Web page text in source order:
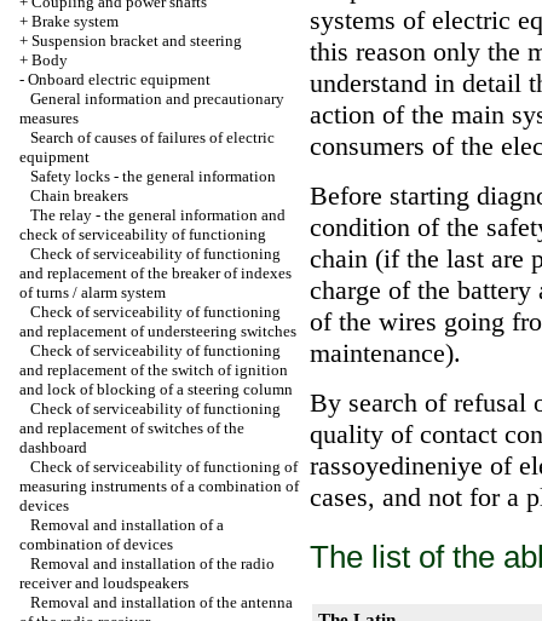
+ Brake system
+ Suspension bracket and steering
+ Body
- Onboard electric equipment
General information and precautionary
measures
Search of causes of failures of electric
equipment
Safety locks - the general information
Chain breakers
The relay - the general information and
check of serviceability of functioning
Check of serviceability of functioning
and replacement of the breaker of indexes
of turns / alarm system
Check of serviceability of functioning
and replacement of understeering switches
Check of serviceability of functioning
and replacement of the switch of ignition
and lock of blocking of a steering column
Check of serviceability of functioning
and replacement of switches of the
dashboard
Check of serviceability of functioning of
measuring instruments of a combination of
devices
Removal and installation of a
combination of devices
Removal and installation of the radio
receiver and loudspeakers
Removal and installation of the antenna
systems of electric
this reason only the
understand in detail
action of the main
consumers of the
Before starting
condition of the
chain (if the last are
charge of the
of the wires going
maintenance).
By search of refusal
quality of contact
rassoyedineniye of
cases, and not for a
The list of the